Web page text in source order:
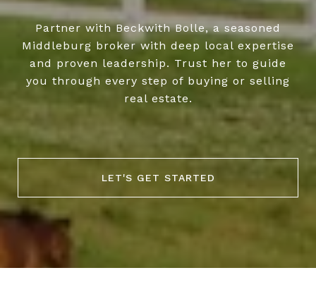
Partner with Beckwith Bolle, a seasoned
Middleburg broker with deep local expertise
and proven leadership. Trust her to guide
you through every step of buying or selling
real estate.
LET'S GET STARTED